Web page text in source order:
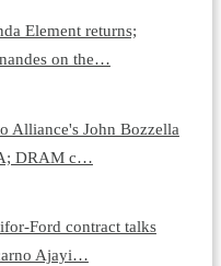
Element returns;
on the…
Alliance's John Bozzella
DRAM c…
Ford contract talks
Ajayi…